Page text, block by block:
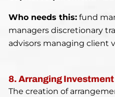
Who needs this: fund
managers discretionary
advisors managing client
8. Arranging
The creation of